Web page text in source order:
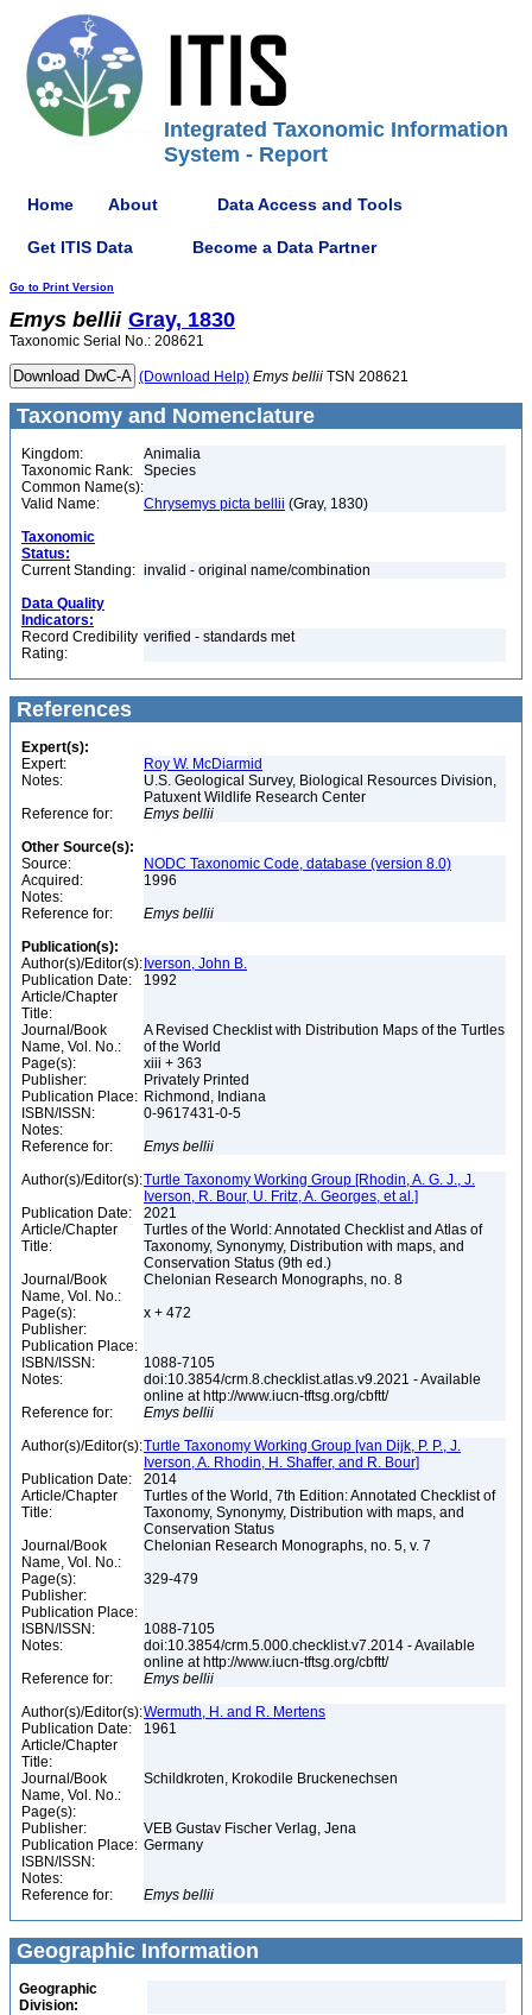
Integrated Taxonomic Information
System - Report
Home About Data Access and Tools
Get ITIS Data Become a Data Partner
Go to Print Version
Emys bellii Gray, 1830
Taxonomic Serial No.: 208621
(Download Help) Emys bellii TSN 208621
Taxonomy and Nomenclature
Kingdom:
Animalia
Taxonomic Rank:
Species
Common Name(s):
Valid Name:
Chrysemys picta bellii (Gray, 1830)
Taxonomic
Status:
Current Standing: invalid - original name/combination
Data Quality
Indicators:
Record Credibility
Rating:
verified - standards met
References
Expert(s):
Expert:
Roy W. McDiarmid
Notes:
U.S. Geological Survey, Biological Resources Division,
Patuxent Wildlife Research Center
Reference for:
Emys bellii
Other Source(s):
Source:
NODC Taxonomic Code, database (version 8.0)
Acquired:
1996
Notes:
Reference for:
Emys bellii
Publication(s):
Author(s)/Editor(s): Iverson, John B.
Publication Date:
1992
Article/Chapter
Title:
Journal/Book
Name, Vol. No.:
A Revised Checklist with Distribution Maps of the Turtles
of the World
Page(s):
xiii + 363
Publisher:
Privately Printed
Publication Place: Richmond, Indiana
ISBN/ISSN:
0-9617431-0-5
Notes:
Reference for:
Emys bellii
Author(s)/Editor(s):Turtle Taxonomy Working Group [Rhodin, A. G. J., J.
Iverson, R. Bour, U. Fritz, A. Georges, et al.]
Publication Date:
2021
Article/Chapter
Title:
Turtles of the World: Annotated Checklist and Atlas of
Taxonomy, Synonymy, Distribution with maps, and
Conservation Status (9th ed.)
Journal/Book
Name, Vol. No.:
Chelonian Research Monographs, no. 8
Page(s):
x + 472
Publisher:
Publication Place:
ISBN/ISSN:
1088-7105
Notes:
doi:10.3854/crm.8.checklist.atlas.v9.2021 - Available
online at http://www.iucn-tftsg.org/cbftt/
Reference for:
Emys bellii
Author(s)/Editor(s):Turtle Taxonomy Working Group [van Dijk, P. P., J.
Iverson, A. Rhodin, H. Shaffer, and R. Bour]
Publication Date:
2014
Article/Chapter
Title:
Turtles of the World, 7th Edition: Annotated Checklist of
Taxonomy, Synonymy, Distribution with maps, and
Conservation Status
Journal/Book
Name, Vol. No.:
Chelonian Research Monographs, no. 5, v. 7
Page(s):
329-479
Publisher:
Publication Place:
ISBN/ISSN:
1088-7105
Notes:
doi:10.3854/crm.5.000.checklist.v7.2014 - Available
online at http://www.iucn-tftsg.org/cbftt/
Reference for:
Emys bellii
Author(s)/Editor(s):Wermuth, H. and R. Mertens
Publication Date:
1961
Article/Chapter
Title:
Journal/Book
Name, Vol. No.:
Schildkroten, Krokodile Bruckenechsen
Page(s):
Publisher:
VEB Gustav Fischer Verlag, Jena
Publication Place: Germany
ISBN/ISSN:
Notes:
Reference for:
Emys bellii
Geographic Information
Geographic
Division: